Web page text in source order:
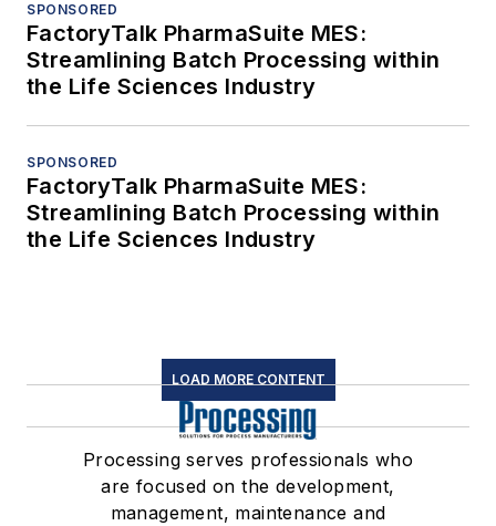
SPONSORED
FactoryTalk PharmaSuite MES:
Streamlining Batch Processing within
the Life Sciences Industry
SPONSORED
FactoryTalk PharmaSuite MES:
Streamlining Batch Processing within
the Life Sciences Industry
LOAD MORE CONTENT
Processing serves professionals who
are focused on the development,
management, maintenance and